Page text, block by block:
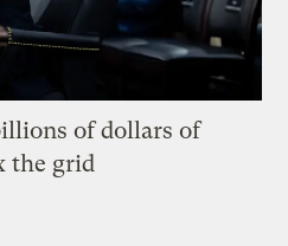
of dollars of
the grid